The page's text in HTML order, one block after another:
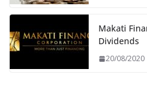
Makati
Dividends
20/08/2020